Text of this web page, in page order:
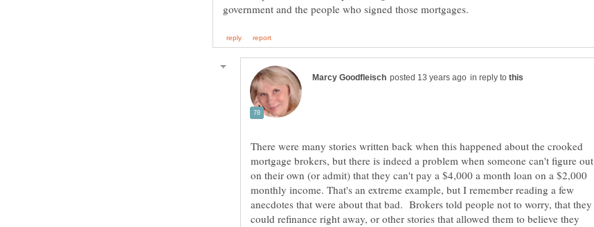
in reply to
There were many stories written back when this happened about the crooked
mortgage brokers, but there is indeed a problem when someone can't figure out
on their own (or admit) that they can't pay a $4,000 a month loan on a $2,000
monthly income. That's an extreme example, but I remember reading a few
anecdotes that were about that bad. Brokers told people not to worry, that they
could refinance right away, or other stories that allowed them to believe they